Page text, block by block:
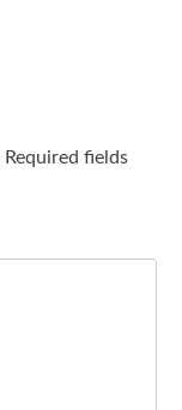
Required fields